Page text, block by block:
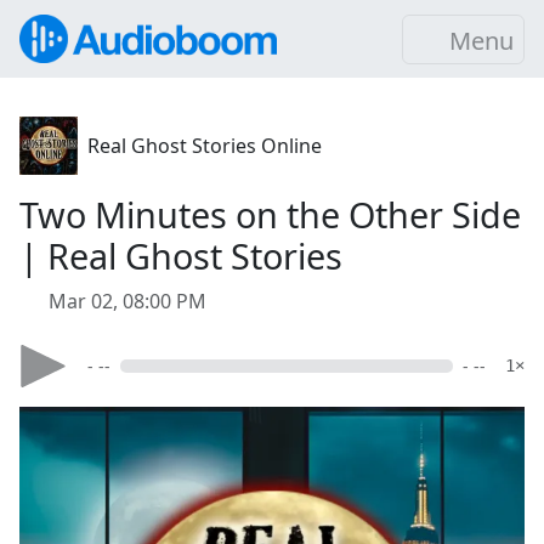
Menu
Real Ghost Stories Online
Two Minutes on the Other Side
| Real Ghost Stories
Mar 02, 08:00 PM
- -- - -- 1×